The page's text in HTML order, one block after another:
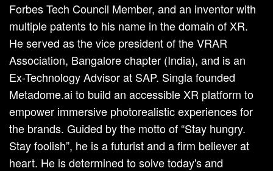
Forbes Tech Council Member, and an inventor with
multiple patents to his name in the domain of XR.
He served as the vice president of the VRAR
Association, Bangalore chapter (India), and is an
Ex-Technology Advisor at SAP. Singla founded
Metadome.ai to build an accessible XR platform to
empower immersive photorealistic experiences for
the brands. Guided by the motto of “Stay hungry.
Stay foolish”, he is a futurist and a firm believer at
heart. He is determined to solve today's and